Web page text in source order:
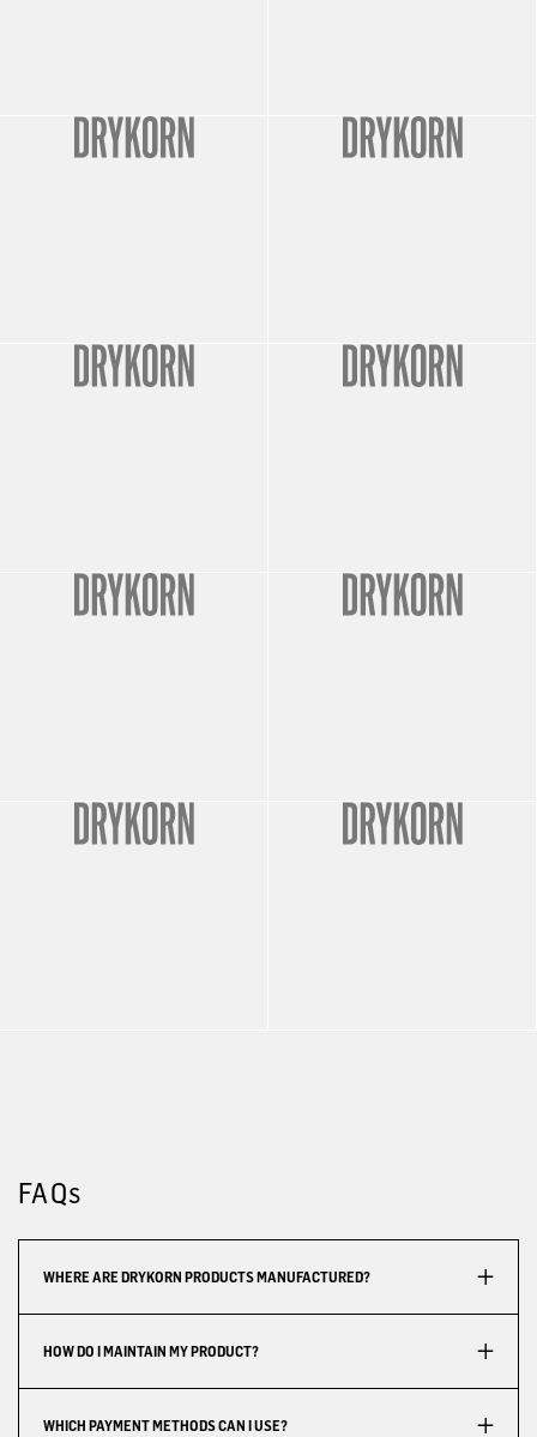
FAQs
WHERE ARE DRYKORN PRODUCTS MANUFACTURED?
HOW DO I MAINTAIN MY PRODUCT?
WHICH PAYMENT METHODS CAN I USE?